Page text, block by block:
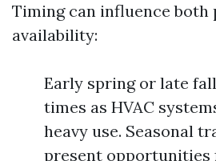
Timing can influence both
availability:
Early spring or late
times as HVAC
heavy use. Seasonal
present opportunities